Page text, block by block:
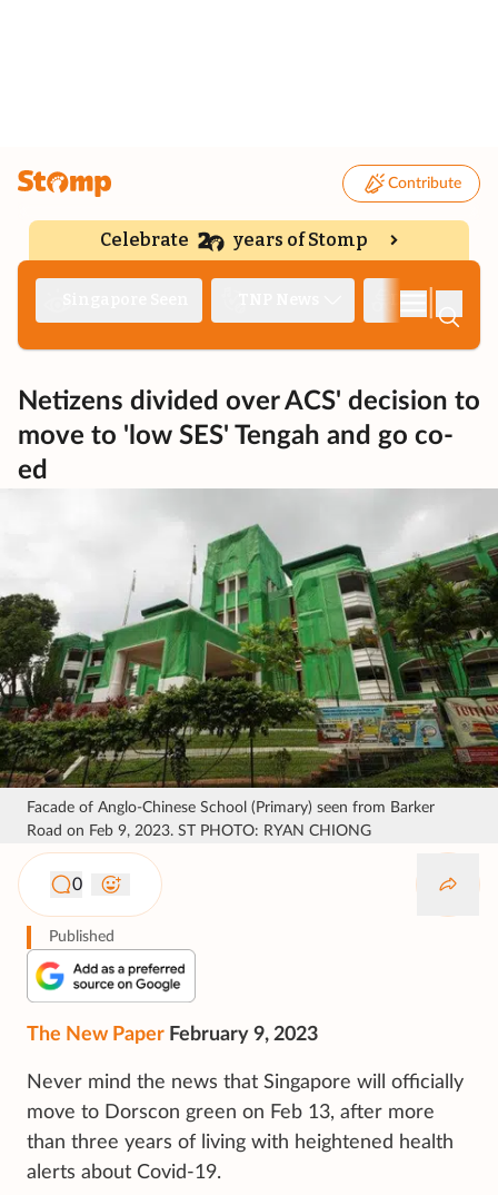
Contribute
Celebrate years of Stomp
Netizens divided over ACS' decision to
move to 'low SES' Tengah and go co-
ed
Facade of Anglo-Chinese School (Primary) seen from Barker
Road on Feb 9, 2023. ST PHOTO: RYAN CHIONG
0
Published
The New Paper February 9, 2023
Never mind the news that Singapore will officially
move to Dorscon green on Feb 13, after more
than three years of living with heightened health
alerts about Covid-19.